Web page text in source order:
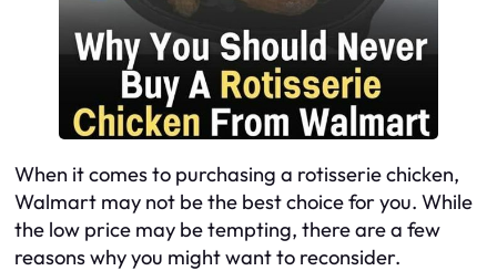
When it comes to purchasing a rotisserie chicken,
Walmart may not be the best choice for you. While
the low price may be tempting, there are a few
reasons why you might want to reconsider.